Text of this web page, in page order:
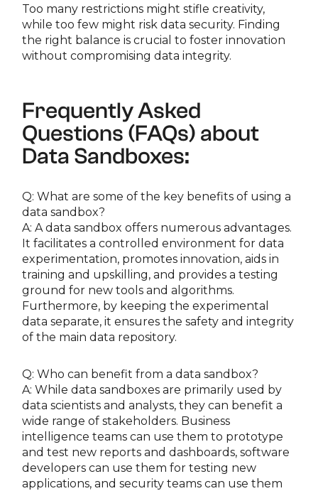
Too many restrictions might stifle creativity,
while too few might risk data security. Finding
the right balance is crucial to foster innovation
without compromising data integrity.
Frequently Asked
Questions (FAQs) about
Data Sandboxes:
Q: What are some of the key benefits of using a
data sandbox?
A: A data sandbox offers numerous advantages.
It facilitates a controlled environment for data
experimentation, promotes innovation, aids in
training and upskilling, and provides a testing
ground for new tools and algorithms.
Furthermore, by keeping the experimental
data separate, it ensures the safety and integrity
of the main data repository.
Q: Who can benefit from a data sandbox?
A: While data sandboxes are primarily used by
data scientists and analysts, they can benefit a
wide range of stakeholders. Business
intelligence teams can use them to prototype
and test new reports and dashboards, software
developers can use them for testing new
applications, and security teams can use them